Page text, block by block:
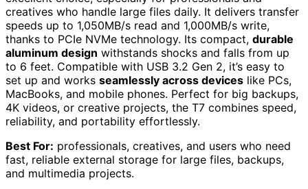
creatives who handle large files daily. It delivers transfer
speeds up to 1,050MB/s read and 1,000MB/s write,
thanks to PCIe NVMe technology. Its compact, durable
aluminum design withstands shocks and falls from up
to 6 feet. Compatible with USB 3.2 Gen 2, it’s easy to
set up and works seamlessly across devices like PCs,
MacBooks, and mobile phones. Perfect for big backups,
4K videos, or creative projects, the T7 combines speed,
reliability, and portability effortlessly.
Best For: professionals, creatives, and users who need
fast, reliable external storage for large files, backups,
and multimedia projects.